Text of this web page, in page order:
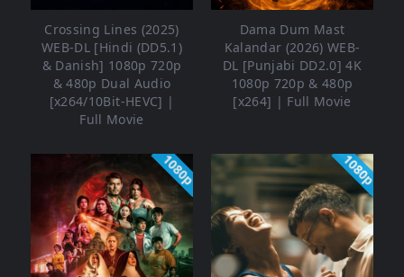
Crossing Lines (2025)
WEB-DL [Hindi (DD5.1)
& Danish] 1080p 720p
& 480p Dual Audio
[x264/10Bit-HEVC] |
Full Movie
Dama Dum Mast
Kalandar (2026) WEB-
DL [Punjabi DD2.0] 4K
1080p 720p & 480p
[x264] | Full Movie
1080p 1080p